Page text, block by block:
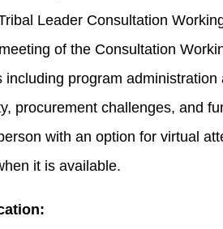
Leader Consultation
of the Consultation
including program administration
procurement challenges, and
with an option for virtual
it is available.